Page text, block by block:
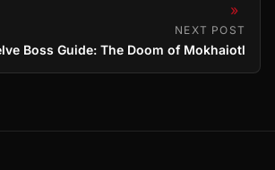
»
NEXT POST
Boss Guide: The Doom of Mokhaiotl